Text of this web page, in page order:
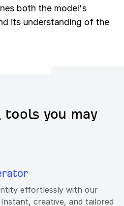
both the model's
its understanding of the
you may
effortlessly with our
creative, and tailored